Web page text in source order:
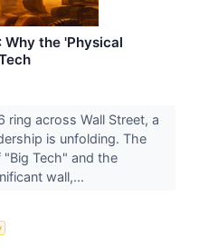
the 'Physical
across Wall Street, a
is unfolding. The
Tech" and the
wall,...